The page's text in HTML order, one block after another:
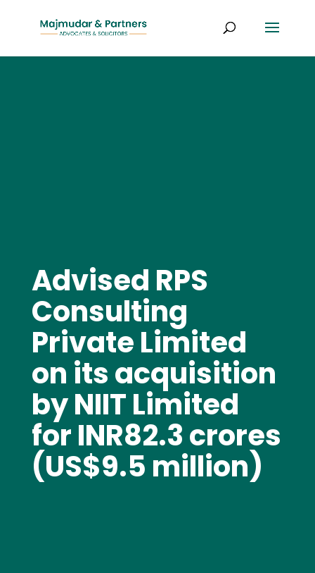
Advised RPS
Consulting
Private Limited
on its acquisition
by NIIT Limited
for INR82.3 crores
(US$9.5 million)